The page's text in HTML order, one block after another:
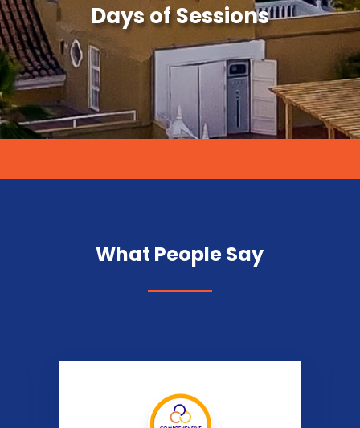
Days of Sessions
What People Say